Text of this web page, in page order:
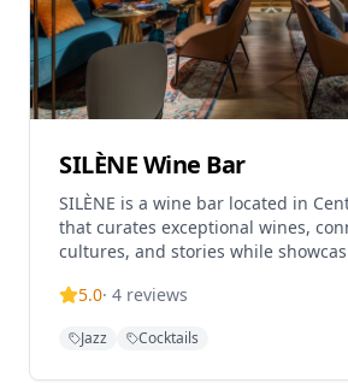
SILÈNE Wine Bar
SILÈNE is a wine bar located in
that curates exceptional wines,
cultures, and stories while
establishment aims to establish
of wine quality provided and
5.0· 4 reviews
Jazz Cocktails